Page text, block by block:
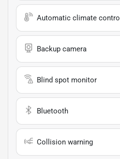
Automatic climate control
Backup camera
Blind spot monitor
Bluetooth
Collision warning